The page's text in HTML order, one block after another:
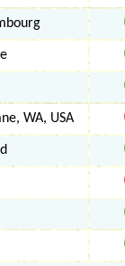
WA, USA